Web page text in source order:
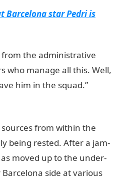
Barcelona star Pedri is
the administrative
who manage all this. Well,
him in the squad.”NYSC
from within the
being rested. After a jam-
moved up to the under-
side at various